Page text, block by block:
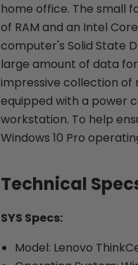
home office. The small
of RAM and an Intel
computer's Solid State
large amount of data
impressive collection of
equipped with a power
workstation. To help
Windows 10 Pro
Technical
SYS Specs:
Model: Lenovo